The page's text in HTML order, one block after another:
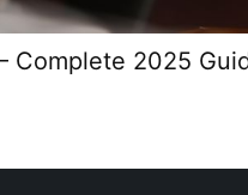
Complete 2025